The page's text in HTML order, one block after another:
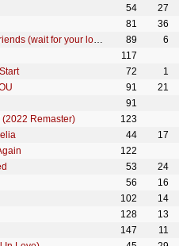
54
27
81
36
(wait for your love) 89
6
117
72
1
91
21
91
(2022 Remaster)
123
44
17
122
53
24
56
16
102
14
128
13
147
11